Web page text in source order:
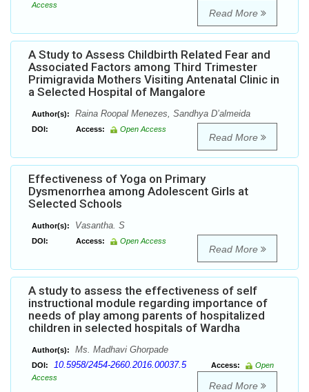
Access
Read More
A Study to Assess Childbirth Related Fear and
Associated Factors among Third Trimester
Primigravida Mothers Visiting Antenatal Clinic in
a Selected Hospital of Mangalore
Author(s): Raina Roopal Menezes, Sandhya D’almeida
DOI: Access: Open Access
Read More
Effectiveness of Yoga on Primary
Dysmenorrhea among Adolescent Girls at
Selected Schools
Author(s): Vasantha. S
DOI: Access: Open Access
Read More
A study to assess the effectiveness of self
instructional module regarding importance of
needs of play among parents of hospitalized
children in selected hospitals of Wardha
Author(s): Ms. Madhavi Ghorpade
DOI: 10.5958/2454-2660.2016.00037.5 Access:
Open
Access
Read More